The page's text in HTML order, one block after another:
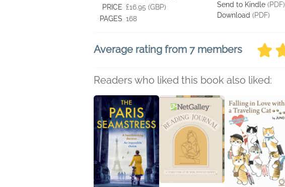
PRICE £16.95 (GBP)
PAGES 168
Send to Kindle (PDF)
Download (PDF)
Average rating from 7 members
Readers who liked this book also liked: